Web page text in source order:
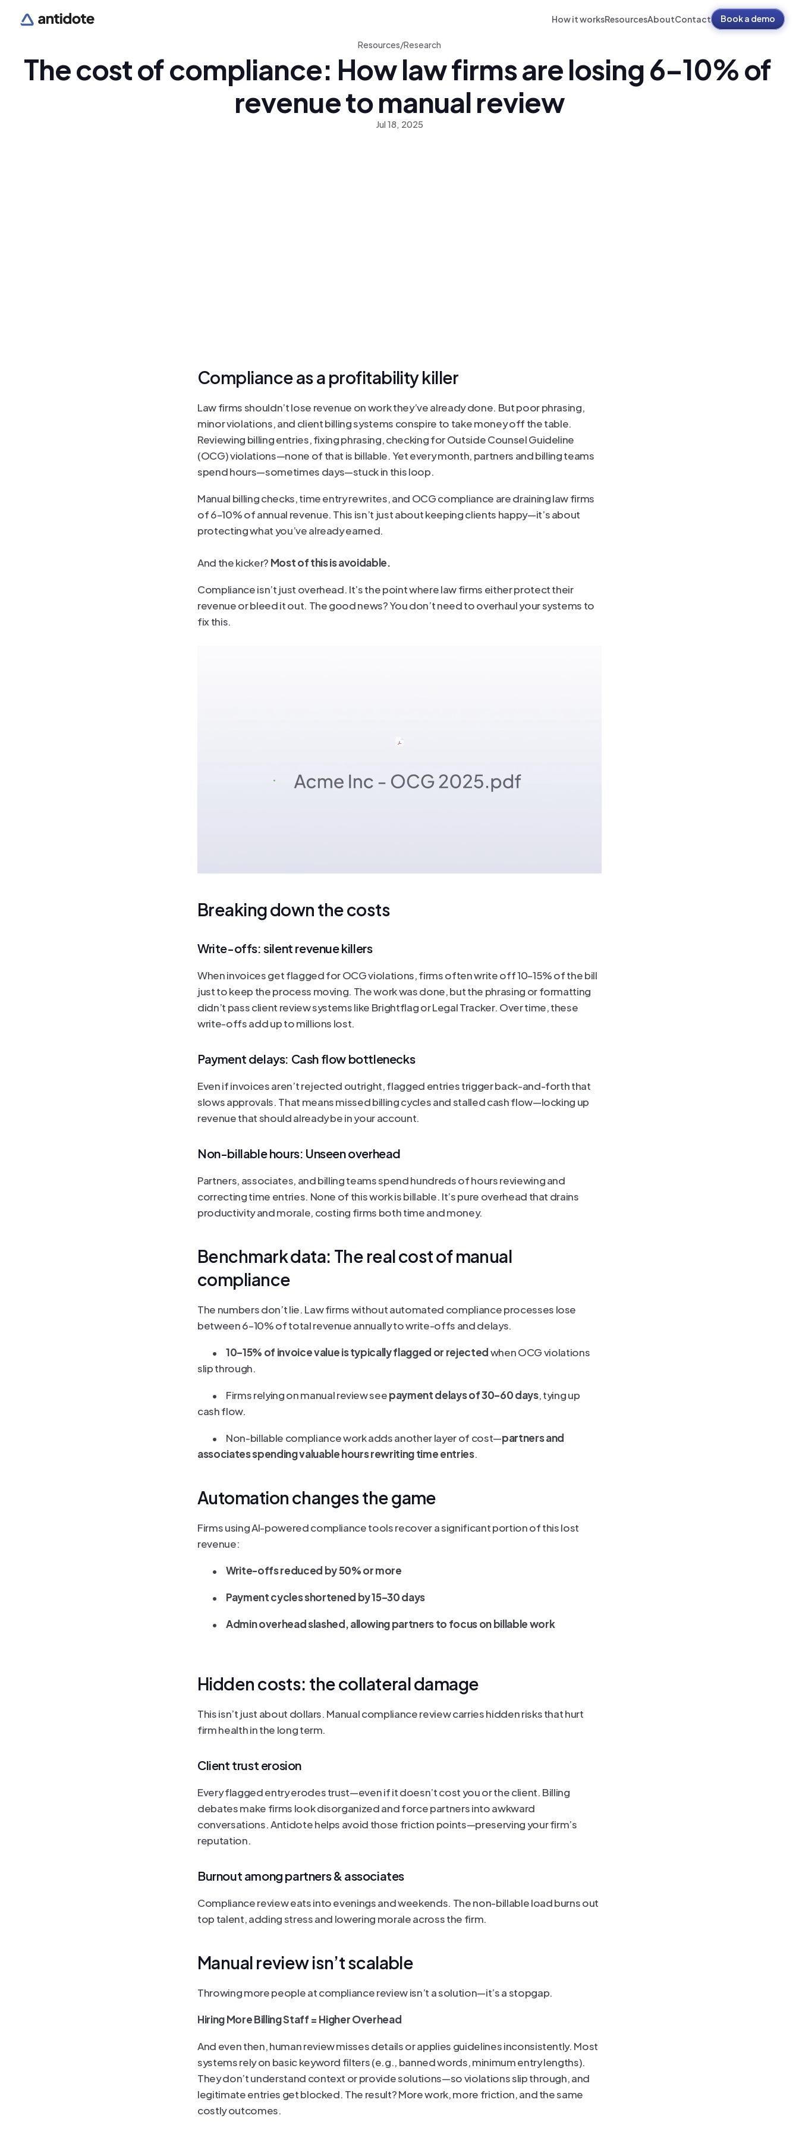
How it worksResourcesAboutContact
Book a demo
Resources/Research
The cost of compliance: How law firms are losing 6–10% of
revenue to manual review
Jul 18, 2025
Compliance as a profitability killer
Law firms shouldn’t lose revenue on work they’ve already done. But poor phrasing,
minor violations, and client billing systems conspire to take money off the table.
Reviewing billing entries, fixing phrasing, checking for Outside Counsel Guideline
(OCG) violations—none of that is billable. Yet every month, partners and billing teams
spend hours—sometimes days—stuck in this loop.
Manual billing checks, time entry rewrites, and OCG compliance are draining law firms
of 6–10% of annual revenue. This isn’t just about keeping clients happy—it’s about
protecting what you’ve already earned.
And the kicker? Most of this is avoidable.
Compliance isn’t just overhead. It’s the point where law firms either protect their
revenue or bleed it out. The good news? You don’t need to overhaul your systems to
fix this.
Breaking down the costs
Write-offs: silent revenue killers
When invoices get flagged for OCG violations, firms often write off 10–15% of the bill
just to keep the process moving. The work was done, but the phrasing or formatting
didn’t pass client review systems like Brightflag or Legal Tracker. Over time, these
write-offs add up to millions lost.
Payment delays: Cash flow bottlenecks
Even if invoices aren’t rejected outright, flagged entries trigger back-and-forth that
slows approvals. That means missed billing cycles and stalled cash flow—locking up
revenue that should already be in your account.
Non-billable hours: Unseen overhead
Partners, associates, and billing teams spend hundreds of hours reviewing and
correcting time entries. None of this work is billable. It’s pure overhead that drains
productivity and morale, costing firms both time and money.
Benchmark data: The real cost of manual
compliance
The numbers don’t lie. Law firms without automated compliance processes lose
between 6–10% of total revenue annually to write-offs and delays.
10–15% of invoice value is typically flagged or rejected when OCG violations
slip through.
	•	Firms relying on manual review see
payment delays of 30–60 days, tying up
cash flow.
	•	Non-billable compliance work adds another layer of cost—
partners and
associates spending valuable hours rewriting time entries.
Automation changes the game
Firms using AI-powered compliance tools recover a significant portion of this lost
revenue:
Write-offs reduced by 50% or more
Payment cycles shortened by 15–30 days
Admin overhead slashed, allowing partners to focus on billable work
Hidden costs: the collateral damage
This isn’t just about dollars. Manual compliance review carries hidden risks that hurt
firm health in the long term.
Client trust erosion
Every flagged entry erodes trust—even if it doesn’t cost you or the client. Billing
debates make firms look disorganized and force partners into awkward
conversations. Antidote helps avoid those friction points—preserving your firm’s
reputation.
Burnout among partners & associates
Compliance review eats into evenings and weekends. The non-billable load burns out
top talent, adding stress and lowering morale across the firm.
Manual review isn’t scalable
Throwing more people at compliance review isn’t a solution—it’s a stopgap.
Hiring More Billing Staff = Higher Overhead
And even then, human review misses details or applies guidelines inconsistently. Most
systems rely on basic keyword filters (e.g., banned words, minimum entry lengths).
They don’t understand context or provide solutions—so violations slip through, and
legitimate entries get blocked. The result? More work, more friction, and the same
costly outcomes.